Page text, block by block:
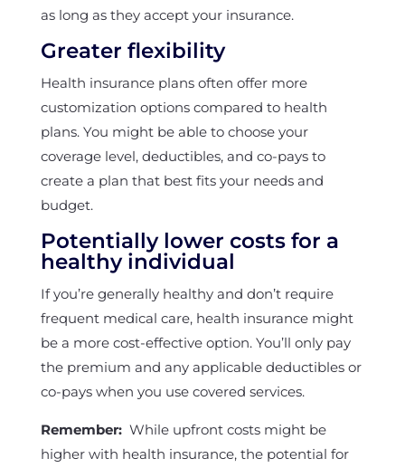
as long as they accept your insurance.
Greater flexibility
Health insurance plans often offer more
customization options compared to health
plans. You might be able to choose your
coverage level, deductibles, and co-pays to
create a plan that best fits your needs and
budget.
Potentially lower costs for a
healthy individual
If you’re generally healthy and don’t require
frequent medical care, health insurance might
be a more cost-effective option. You’ll only pay
the premium and any applicable deductibles or
co-pays when you use covered services.
Remember:While upfront costs might be
higher with health insurance, the potential for